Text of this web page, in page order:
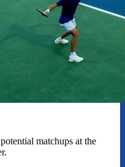
matchups at the